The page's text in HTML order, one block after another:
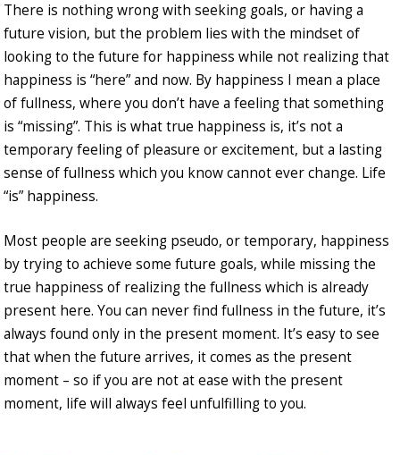
There is nothing wrong with seeking goals, or having a
future vision, but the problem lies with the mindset of
looking to the future for happiness while not realizing that
happiness is “here” and now. By happiness I mean a place
of fullness, where you don’t have a feeling that something
is “missing”. This is what true happiness is, it’s not a
temporary feeling of pleasure or excitement, but a lasting
sense of fullness which you know cannot ever change. Life
“is” happiness.
Most people are seeking pseudo, or temporary, happiness
by trying to achieve some future goals, while missing the
true happiness of realizing the fullness which is already
present here. You can never find fullness in the future, it’s
always found only in the present moment. It’s easy to see
that when the future arrives, it comes as the present
moment – so if you are not at ease with the present
moment, life will always feel unfulfilling to you.